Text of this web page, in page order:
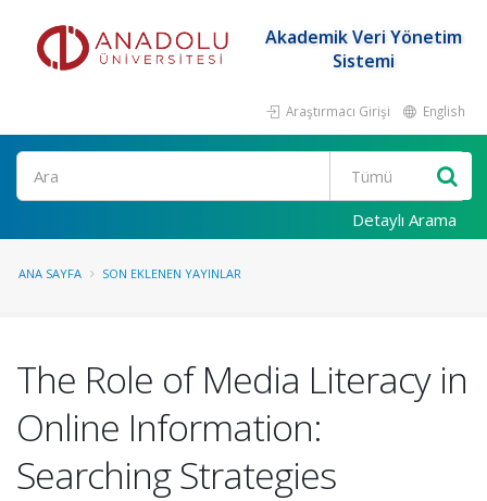
Akademik Veri Yönetim
Sistemi
Araştırmacı Girişi English
Ara
Detaylı Arama
ANA SAYFA SON EKLENEN YAYINLAR
The Role of Media Literacy in
Online Information:
Searching Strategies